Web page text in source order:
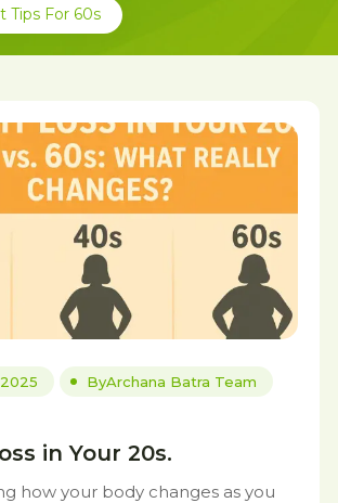
Tips For 60s
ByArchana Batra Team
in Your 20s.
how your body changes as you